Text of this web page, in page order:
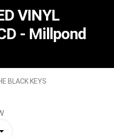
VINYL
- Millpond
BLACK KEYS